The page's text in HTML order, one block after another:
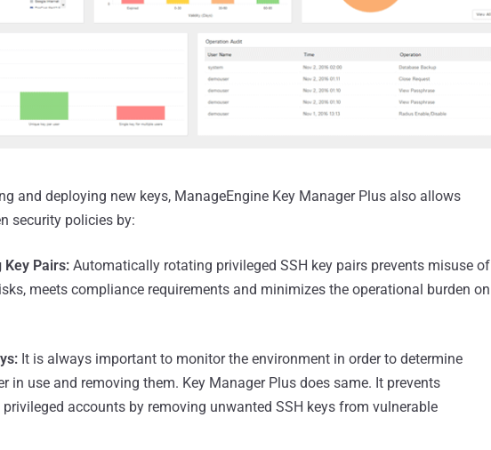
and deploying new keys, ManageEngine Key Manager Plus also allows
security policies by:
Key Pairs: Automatically rotating privileged SSH key pairs prevents misuse of
meets compliance requirements and minimizes the operational burden on
It is always important to monitor the environment in order to determine
in use and removing them. Key Manager Plus does same. It prevents
accounts by removing unwanted SSH keys from vulnerable